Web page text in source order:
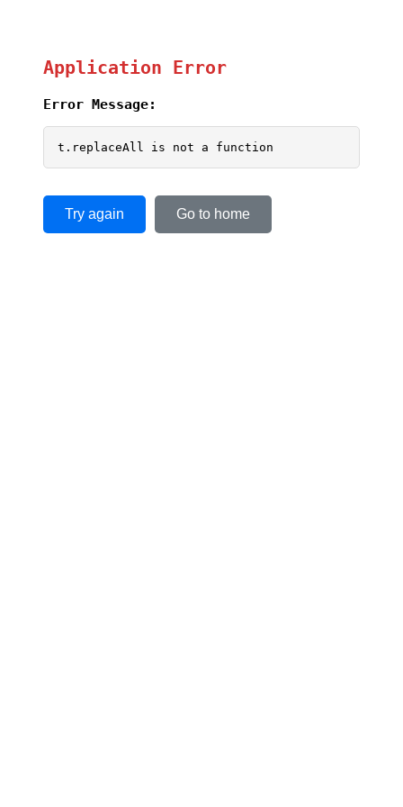
Application Error
Error Message:
t.replaceAll is not a function
Try again Go to home